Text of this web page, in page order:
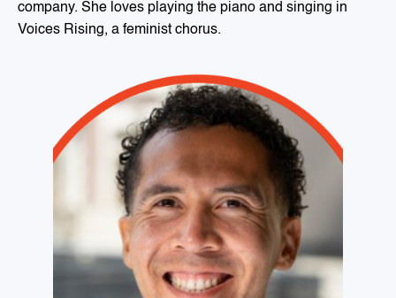
company. She loves playing the piano and singing in
Voices Rising, a feminist chorus.